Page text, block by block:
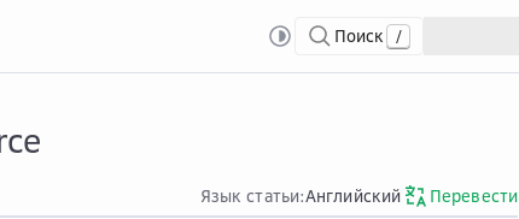
Поиск /
Язык статьи:Английский Перевести